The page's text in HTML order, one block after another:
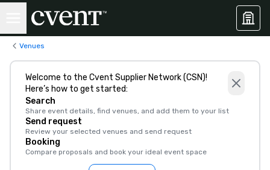
Venues
Welcome to the Cvent Supplier Network (CSN)!
Here’s how to get started:
Search
Share event details, find venues, and add them to your list
Send request
Review your selected venues and send request
Booking
Compare proposals and book your ideal event space